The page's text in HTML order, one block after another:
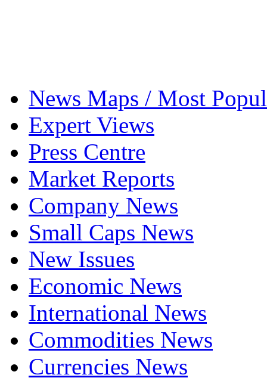
News Maps / Most
Expert Views
Press Centre
Market Reports
Company News
Small Caps News
New Issues
Economic News
International News
Commodities News
Currencies News